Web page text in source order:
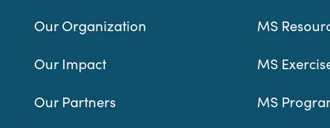
Our Organization
Our Impact
Our Partners
MS
MS
MS